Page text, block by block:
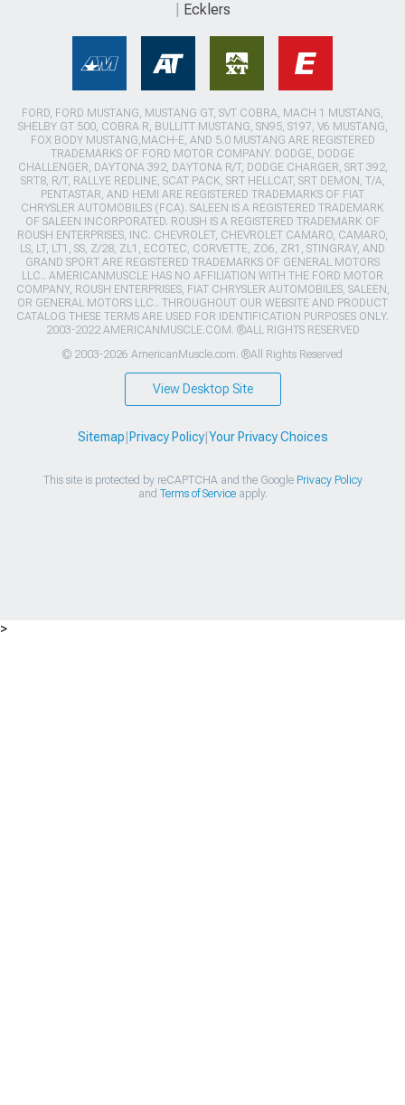
Ecklers
FORD, FORD MUSTANG, MUSTANG GT, SVT COBRA, MACH 1 MUSTANG,
SHELBY GT 500, COBRA R, BULLITT MUSTANG, SN95, S197, V6 MUSTANG,
FOX BODY MUSTANG,MACH-E, AND 5.0 MUSTANG ARE REGISTERED
TRADEMARKS OF FORD MOTOR COMPANY. DODGE, DODGE
CHALLENGER, DAYTONA 392, DAYTONA R/T, DODGE CHARGER, SRT 392,
SRT8, R/T, RALLYE REDLINE, SCAT PACK, SRT HELLCAT, SRT DEMON, T/A,
PENTASTAR, AND HEMI ARE REGISTERED TRADEMARKS OF FIAT
CHRYSLER AUTOMOBILES (FCA). SALEEN IS A REGISTERED TRADEMARK
OF SALEEN INCORPORATED. ROUSH IS A REGISTERED TRADEMARK OF
ROUSH ENTERPRISES, INC. CHEVROLET, CHEVROLET CAMARO, CAMARO,
LS, LT, LT1, SS, Z/28, ZL1, ECOTEC, CORVETTE, ZO6, ZR1, STINGRAY, AND
GRAND SPORT ARE REGISTERED TRADEMARKS OF GENERAL MOTORS
LLC.. AMERICANMUSCLE HAS NO AFFILIATION WITH THE FORD MOTOR
COMPANY, ROUSH ENTERPRISES, FIAT CHRYSLER AUTOMOBILES, SALEEN,
OR GENERAL MOTORS LLC.. THROUGHOUT OUR WEBSITE AND PRODUCT
CATALOG THESE TERMS ARE USED FOR IDENTIFICATION PURPOSES ONLY.
2003-2022 AMERICANMUSCLE.COM. ®ALL RIGHTS RESERVED
© 2003-2026 AmericanMuscle.com. ®All Rights Reserved
View Desktop Site
Sitemap Privacy Policy| Your Privacy Choices
This site is protected by reCAPTCHA and the Google Privacy Policy
and Terms of Serviceapply.
>